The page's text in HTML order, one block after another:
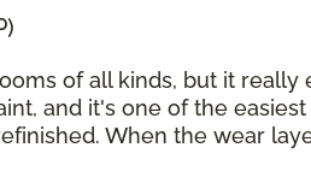
of all kinds, but it really
and it's one of the
When the wear